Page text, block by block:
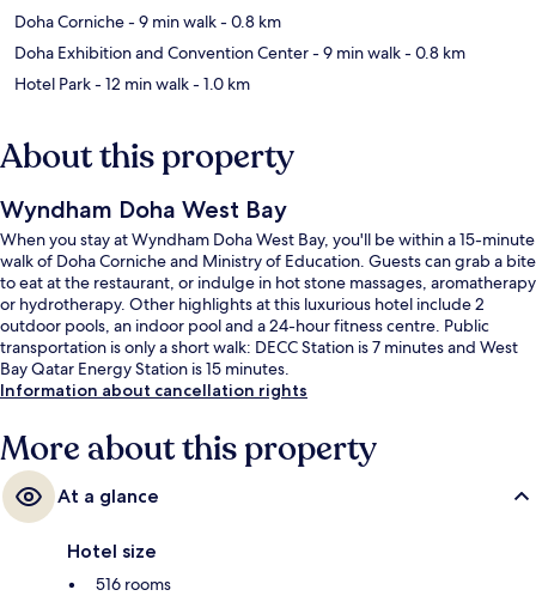
Doha Corniche- 9 min walk- 0.8 km
Doha Exhibition and Convention Center- 9 min walk- 0.8 km
Hotel Park- 12 min walk- 1.0 km
About this property
Wyndham Doha West Bay
When you stay at Wyndham Doha West Bay, you'll be within a 15-minute
walk of Doha Corniche and Ministry of Education. Guests can grab a bite
to eat at the restaurant, or indulge in hot stone massages, aromatherapy
or hydrotherapy. Other highlights at this luxurious hotel include 2
outdoor pools, an indoor pool and a 24-hour fitness centre. Public
transportation is only a short walk: DECC Station is 7 minutes and West
Bay Qatar Energy Station is 15 minutes.
Information about cancellation rights
More about this property
At a glance
Hotel size
516 rooms